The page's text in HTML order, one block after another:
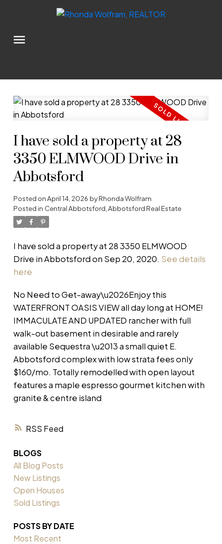
RSS
I have sold a property at 28
3350 ELMWOOD Drive in
Abbotsford
Posted onApril 14, 2026 byRhonda Wolfram
Posted in Central Abbotsford, Abbotsford Real Estate
I have sold a property at 28 3350 ELMWOOD
Drive in Abbotsford on Sep 20, 2020. See details
here
No Need to Get-away\u2026Enjoy this
WATERFRONT OASIS VIEW all day long at HOME!
IMMACULATE AND UPDATED rancher with full
walk-out basement in desirable and rarely
available Sequestra \u2013 a small quiet E.
Abbotsford complex with low strata fees only
$160/mo. Totally remodelled with open layout
features a maple espresso gourmet kitchen with
granite & centre island
BLOGS
All Blog Posts
New Listings
Open Houses
Sold Listings
POSTS BY DATE
Most Recent